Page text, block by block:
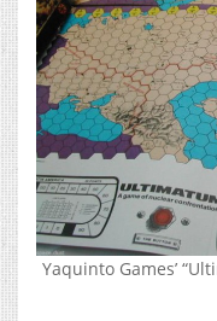
Yaquinto Games’